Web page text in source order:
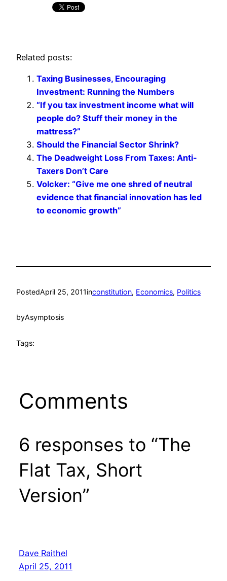
Related posts:
Taxing Businesses, Encouraging
Investment: Running the Numbers
“If you tax investment income what will
people do? Stuff their money in the
mattress?”
Should the Financial Sector Shrink?
The Deadweight Loss From Taxes: Anti-
Taxers Don’t Care
Volcker: “Give me one shred of neutral
evidence that financial innovation has led
to economic growth”
PostedApril 25, 2011inconstitution, Economics, Politics
byAsymptosis
Tags:
Comments
6 responses to “The
Flat Tax, Short
Version”
Dave Raithel
April 25, 2011